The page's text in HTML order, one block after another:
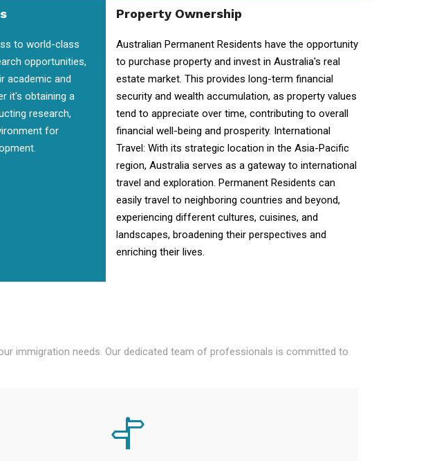
to world-class
opportunities,
academic and
it's obtaining a
research,
for
Property Ownership
Australian Permanent Residents have the opportunity
to purchase property and invest in Australia's real
estate market. This provides long-term financial
security and wealth accumulation, as property values
tend to appreciate over time, contributing to overall
financial well-being and prosperity. International
Travel: With its strategic location in the Asia-Pacific
region, Australia serves as a gateway to international
travel and exploration. Permanent Residents can
easily travel to neighboring countries and beyond,
experiencing different cultures, cuisines, and
landscapes, broadening their perspectives and
enriching their lives.
immigration needs. Our dedicated team of professionals is committed to